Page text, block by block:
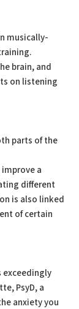
musically-
brain, and
on listening
parts of the
a
different
is also linked
of certain
exceedingly
PsyD, a
anxiety you